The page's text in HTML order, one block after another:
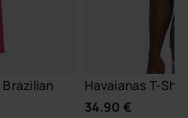
Havaianas T-
34.90 €